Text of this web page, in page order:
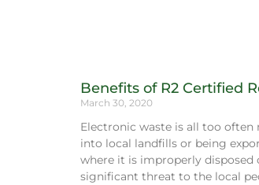
Benefits of R2 Certified
March 30, 2020
Electronic waste is all too often
into local landfills or being
where it is improperly disposed
significant threat to the local